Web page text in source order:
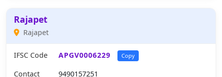
Rajapet
Rajapet
IFSC Code APGV0006229 Copy
Contact 9490157251